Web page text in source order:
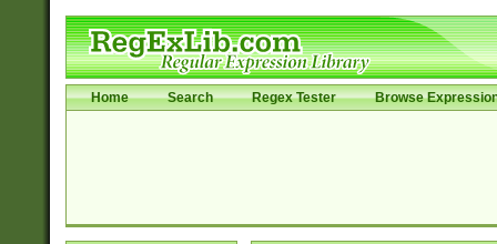
Home Search Regex Tester Browse